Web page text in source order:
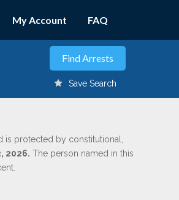
My Account FAQ
Save Search
protected by constitutional,
2026. The person named in this